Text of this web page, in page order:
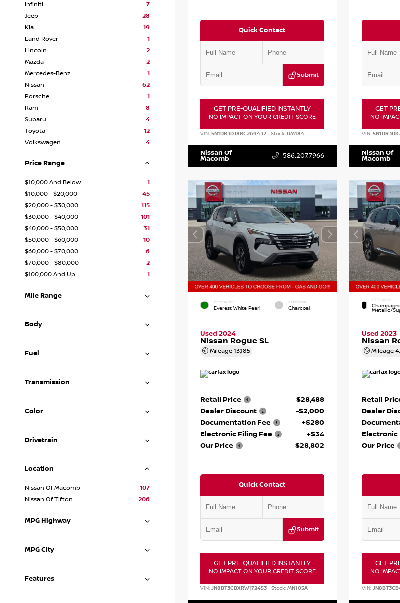
Infiniti
7
Jeep
28
Kia
19
Land Rover
1
Lincoln
2
Mazda
2
Mercedes-Benz
1
Nissan
62
Porsche
1
Ram
8
Subaru
4
Toyota
12
Volkswagen
4
Price Range
$10,000 And Below
1
$10,000 - $20,000
45
$20,000 - $30,000
115
$30,000 - $40,000
101
$40,000 - $50,000
31
$50,000 - $60,000
10
$60,000 - $70,000
6
$70,000 - $80,000
2
$100,000 And Up
1
Mile Range
Body
Fuel
Transmission
Color
Drivetrain
Location
Nissan Of Macomb
107
Nissan Of Tifton
206
MPG Highway
MPG City
Features
Quick Contact
Submit
GET PRE-QUALIFIED INSTANTLY
NO IMPACT ON YOUR CREDIT SCORE
VIN: 5N1DR3DJ8RC269432 Stock:UM184
Nissan Of
Macomb 586.207.7966
GET
NO
VIN:
Nissan Of
Macomb
EXTERIOR
Everest White Pearl
INTERIOR
Charcoal
Used 2024
Nissan Rogue SL
Mileage 13,185
Retail Price
$28,488
Dealer Discount
-$2,000
Documentation Fee
+$280
Electronic Filing Fee
+$34
Our Price
$28,802
Quick Contact
Submit
GET PRE-QUALIFIED INSTANTLY
NO IMPACT ON YOUR CREDIT SCORE
VIN: JN8BT3CBXRW172453 Stock:MN105A
EXTERIOR
Metallic/
Used 2023
Nissan
Mileage
Retail
Dealer
Electronic
Our Price
GET
NO
VIN: